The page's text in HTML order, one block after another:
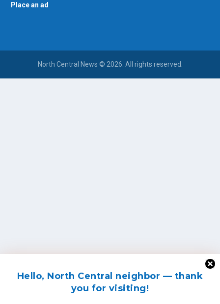
Hello, North Central neighbor — thank
you for visiting!
Place an ad
North Central News © 2026. All rights reserved.